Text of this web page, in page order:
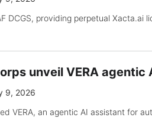
DCGS, providing perpetual Xacta.ai
unveil VERA agentic
9, 2026
VERA, an agentic AI assistant for